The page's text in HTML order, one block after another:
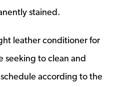
stained.
leather conditioner for
seeking to clean and
according to the